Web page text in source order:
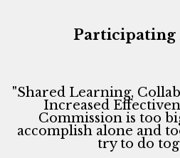
Participating
"Shared Learning,
Increased
Commission is too
accomplish alone and
try to do